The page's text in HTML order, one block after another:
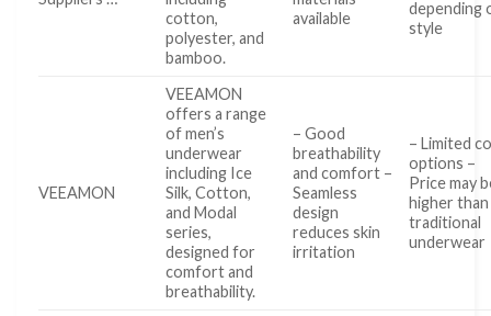
cotton,
polyester, and
bamboo.
available
depending
style
VEEAMON
VEEAMON
offers a range
of men’s
underwear
including Ice
Silk, Cotton,
and Modal
series,
designed for
comfort and
breathability.
– Good
breathability
and comfort –
Seamless
design
reduces skin
irritation
– Limited
options –
Price may
higher than
traditional
underwear